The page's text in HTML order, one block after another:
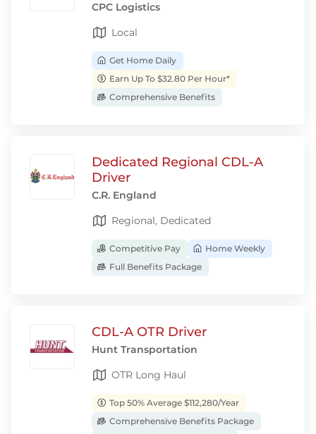
CPC Logistics
Local
Get Home Daily
Earn Up To $32.80 Per Hour*
Comprehensive Benefits
Dedicated Regional CDL-A
Driver
C.R. England
Regional, Dedicated
Competitive Pay
Home Weekly
Full Benefits Package
CDL-A OTR Driver
Hunt Transportation
OTR Long Haul
Top 50% Average $112,280/Year
Comprehensive Benefits Package